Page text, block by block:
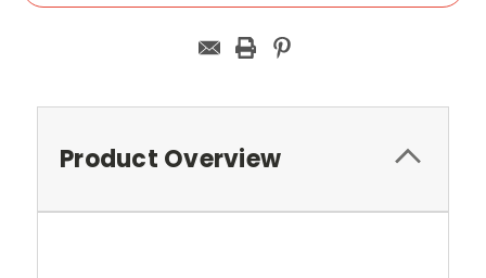
Product Overview